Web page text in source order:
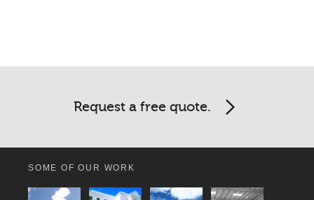
Request a free quote.
SOME OF OUR WORK